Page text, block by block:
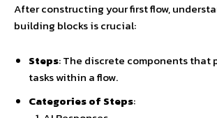
After constructing your first flow,
building blocks is crucial:
Steps: The discrete components that
tasks within a flow.
Categories of Steps: